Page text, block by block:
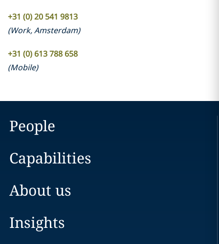
+31 (0) 20 541 9813
(Work,Amsterdam)
+31 (0) 613 788 658
(Mobile)
People
Capabilities
About us
Insights